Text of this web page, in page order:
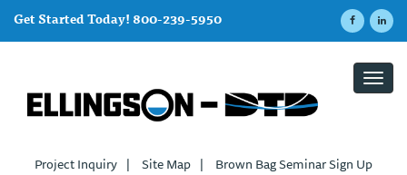
Get Started Today! 800-239-5950
Project Inquiry | Site Map | Brown Bag Seminar Sign Up